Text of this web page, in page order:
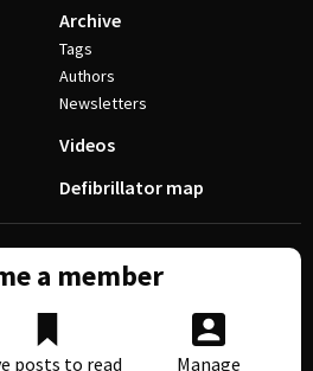
Archive
Tags
Authors
Newsletters
Videos
Defibrillator map
a member
posts to read
Manage